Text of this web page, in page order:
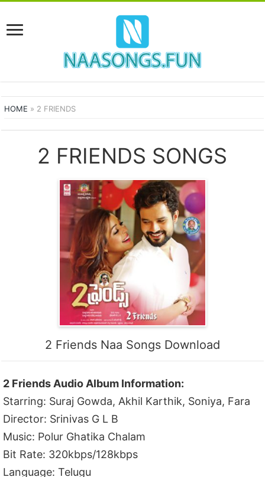
HOME » 2 FRIENDS
2 FRIENDS SONGS
2 Friends Naa Songs Download
2 Friends Audio Album Information:
Starring: Suraj Gowda, Akhil Karthik, Soniya, Fara
Director: Srinivas G L B
Music: Polur Ghatika Chalam
Bit Rate: 320kbps/128kbps
Language: Telugu